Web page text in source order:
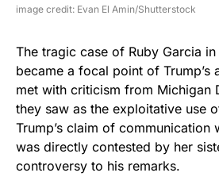
image credit: Evan El Amin/Shutterstock
The tragic case of Ruby Garcia in
became a focal point of Trump’s
met with criticism from Michigan
they saw as the exploitative use
Trump’s claim of communication
was directly contested by her
controversy to his remarks.